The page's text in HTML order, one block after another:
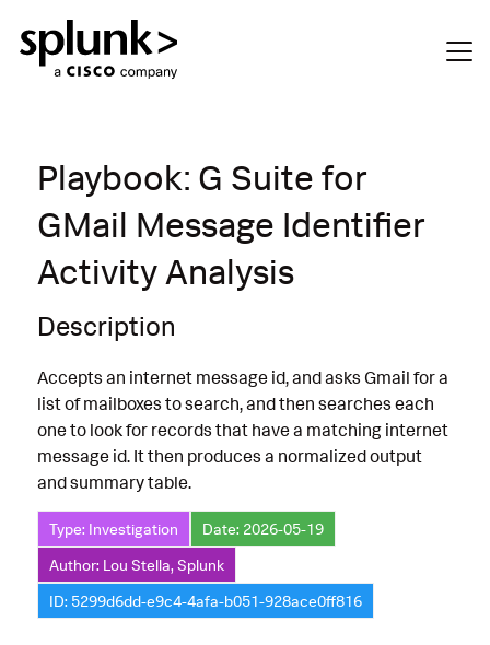
Playbook: G Suite for
GMail Message Identifier
Activity Analysis
Description
Accepts an internet message id, and asks Gmail for a
list of mailboxes to search, and then searches each
one to look for records that have a matching internet
message id. It then produces a normalized output
and summary table.
Type: Investigation
Date: 2026-05-19
Author: Lou Stella, Splunk
ID: 5299d6dd-e9c4-4afa-b051-928ace0ff816